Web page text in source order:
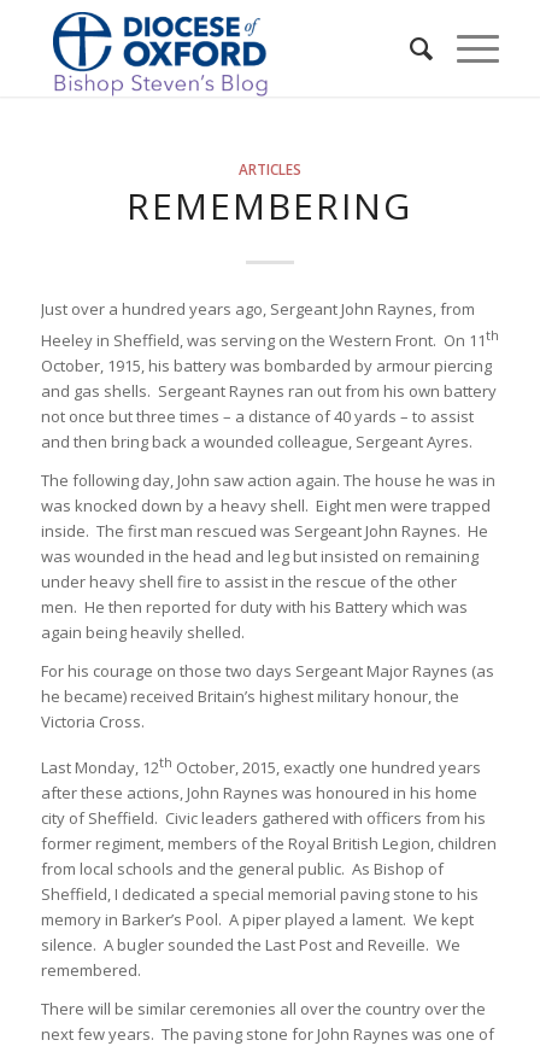
ARTICLES
REMEMBERING
Just over a hundred years ago, Sergeant John Raynes, from
Heeley in Sheffield, was serving on the Western Front. On 11th
October, 1915, his battery was bombarded by armour piercing
and gas shells. Sergeant Raynes ran out from his own battery
not once but three times – a distance of 40 yards – to assist
and then bring back a wounded colleague, Sergeant Ayres.
The following day, John saw action again. The house he was in
was knocked down by a heavy shell. Eight men were trapped
inside. The first man rescued was Sergeant John Raynes. He
was wounded in the head and leg but insisted on remaining
under heavy shell fire to assist in the rescue of the other
men. He then reported for duty with his Battery which was
again being heavily shelled.
For his courage on those two days Sergeant Major Raynes (as
he became) received Britain’s highest military honour, the
Victoria Cross.
Last Monday, 12th October, 2015, exactly one hundred years
after these actions, John Raynes was honoured in his home
city of Sheffield. Civic leaders gathered with officers from his
former regiment, members of the Royal British Legion, children
from local schools and the general public. As Bishop of
Sheffield, I dedicated a special memorial paving stone to his
memory in Barker’s Pool. A piper played a lament. We kept
silence. A bugler sounded the Last Post and Reveille. We
remembered.
There will be similar ceremonies all over the country over the
next few years. The paving stone for John Raynes was one of